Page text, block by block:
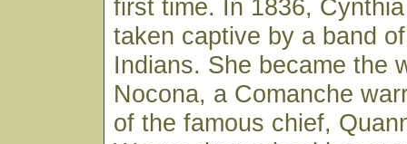
first time. In 1836,
taken captive by a band
Indians. She became the
Nocona, a Comanche
of the famous chief,